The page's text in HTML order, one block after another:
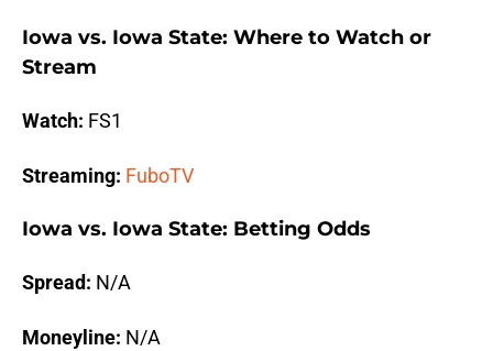
Iowa vs. Iowa State: Where to Watch or
Stream
Watch: FS1
Streaming: FuboTV
Iowa vs. Iowa State: Betting Odds
Spread: N/A
Moneyline: N/A